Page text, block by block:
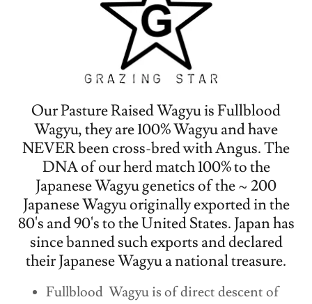
Our Pasture Raised Wagyu is Fullblood
Wagyu, they are 100% Wagyu and have
NEVER been cross-bred with Angus. The
DNA of our herd match 100% to the
Japanese Wagyu genetics of the ~ 200
Japanese Wagyu originally exported in the
80's and 90's to the United States. Japan has
since banned such exports and declared
their Japanese Wagyu a national treasure.
Fullblood Wagyu is of direct descent of